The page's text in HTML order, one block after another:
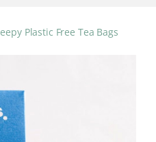
Plastic Free Tea Bags